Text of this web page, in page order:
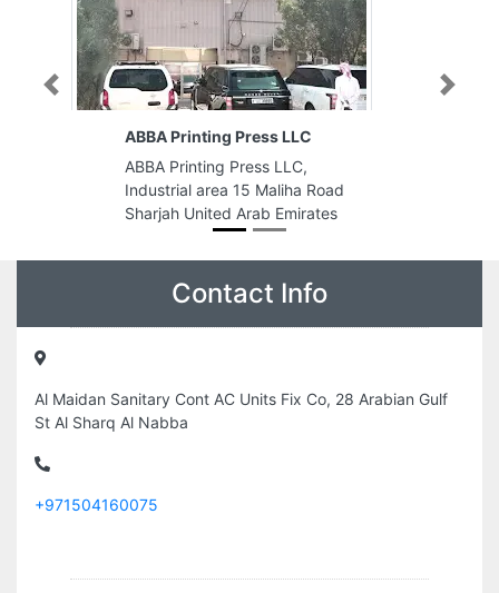
Benzer Gents Fashion
Benzer Gents Fashion, Hamdan
Bin Mohammed St Al Danah Zone
1 Abu Dhabi United Arab Emirates
Previous Next
Contact Info
Al Maidan Sanitary Cont AC Units Fix Co, 28 Arabian Gulf
St Al Sharq Al Nabba
+971504160075